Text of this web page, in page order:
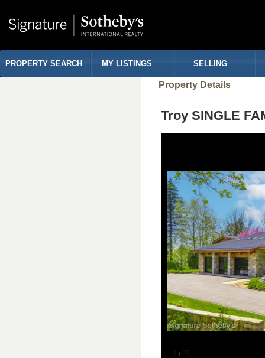
PROPERTY SEARCH MY LISTINGS SELLING
Property Details
Troy SINGLE
/